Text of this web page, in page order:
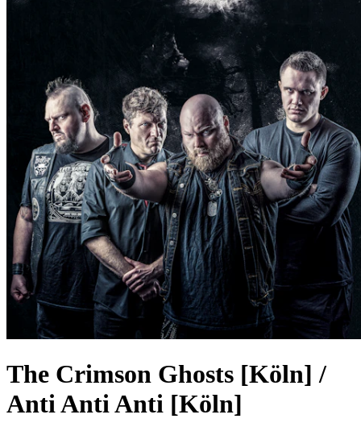
The Crimson Ghosts [Köln] /
Anti Anti Anti [Köln]